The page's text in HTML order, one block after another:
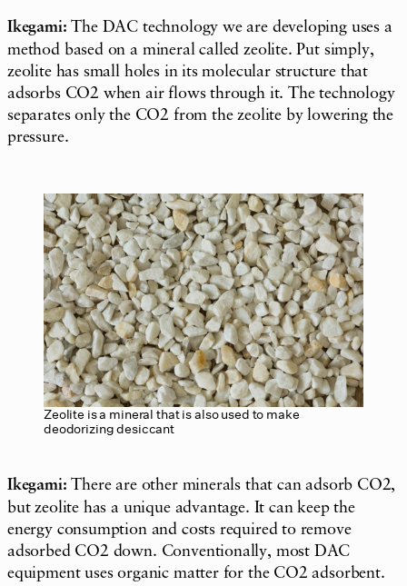
Ikegami: The DAC technology we are developing uses a
method based on a mineral called zeolite. Put simply,
zeolite has small holes in its molecular structure that
adsorbs CO2 when air flows through it. The technology
separates only the CO2 from the zeolite by lowering the
pressure.
Zeolite is a mineral that is also used to make
deodorizing desiccant
Ikegami: There are other minerals that can adsorb CO2,
but zeolite has a unique advantage. It can keep the
energy consumption and costs required to remove
adsorbed CO2 down. Conventionally, most DAC
equipment uses organic matter for the CO2 adsorbent.